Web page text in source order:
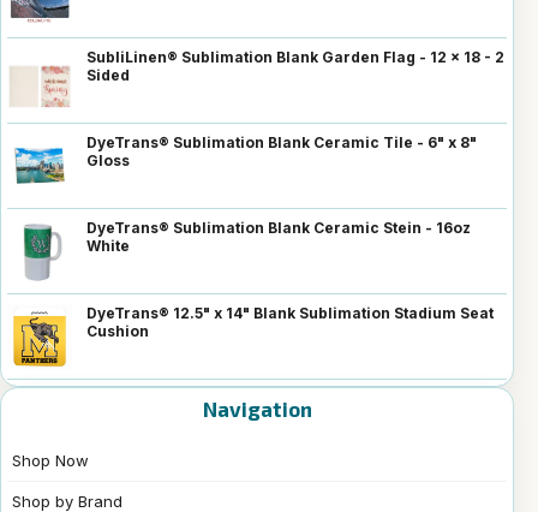
SubliLinen® Sublimation Blank Garden Flag - 12 x 18 - 2
Sided
DyeTrans® Sublimation Blank Ceramic Tile - 6" x 8"
Gloss
DyeTrans® Sublimation Blank Ceramic Stein - 16oz
White
DyeTrans® 12.5" x 14" Blank Sublimation Stadium Seat
Cushion
Navigation
Shop Now
Shop by Brand